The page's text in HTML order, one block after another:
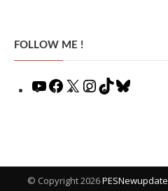
FOLLOW ME !
YouTubeFacebook
X Instagram
TikTok
© Copyright 2026PESNewupdate